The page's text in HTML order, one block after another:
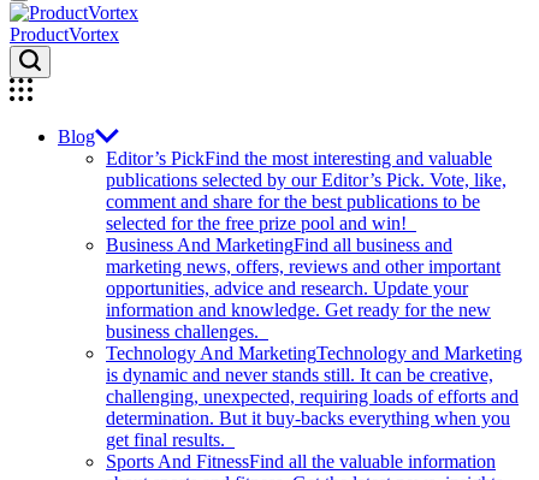
ProductVortex
Blog
Editor’s PickFind the most interesting and valuable
publications selected by our Editor’s Pick. Vote, like,
comment and share for the best publications to be
selected for the free prize pool and win!
Business And MarketingFind all business and
marketing news, offers, reviews and other important
opportunities, advice and research. Update your
information and knowledge. Get ready for the new
business challenges.
Technology And MarketingTechnology and Marketing
is dynamic and never stands still. It can be creative,
challenging, unexpected, requiring loads of efforts and
determination. But it buy-backs everything when you
get final results.
Sports And FitnessFind all the valuable information